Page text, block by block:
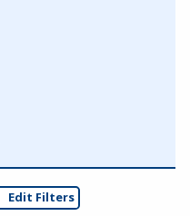
Edit Filters